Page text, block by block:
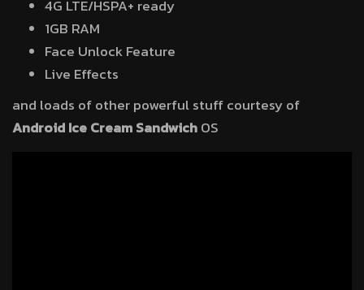
4G LTE/HSPA+ ready
1GB RAM
Face Unlock Feature
Live Effects
and loads of other powerful stuff courtesy of
Android Ice Cream SandwichOS